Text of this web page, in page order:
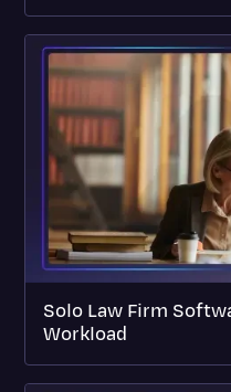
Solo Law Firm
Workload